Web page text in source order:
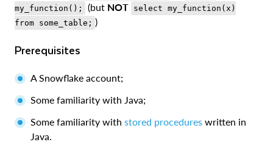
my_function();
(but NOT select my_function(x)
from some_table; )
Prerequisites
A Snowflake account;
Some familiarity with Java;
Some familiarity with stored procedures written in
Java.